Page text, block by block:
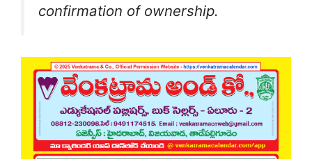
confirmation of ownership.